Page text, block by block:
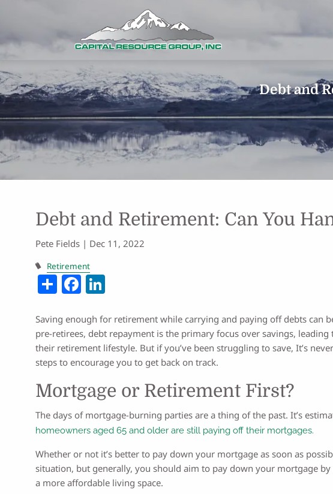
Debt and
Debt and Retirement: Can You
Pete Fields | Dec 11, 2022
Retirement
ShareFacebook
Saving enough for retirement while carrying and paying off debts can
pre-retirees, debt repayment is the primary focus over savings,
their retirement lifestyle. But if you’ve been struggling to save, It’s
steps to encourage you to get back on track.
Mortgage or Retirement First?
The days of mortgage-burning parties are a thing of the past. It’s
homeowners aged 65 and older are still paying off their mortgages.
Whether or not it’s better to pay down your mortgage as soon as
situation, but generally, you should aim to pay down your mortgage
a more affordable living space.